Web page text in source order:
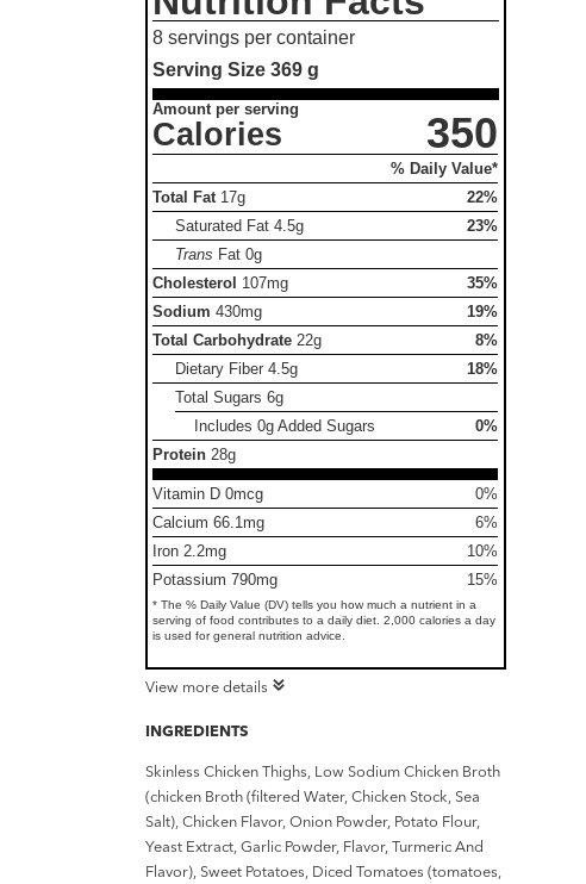
8 servings per container
Serving Size369 g
Amount per serving
Calories 350
% Daily Value*
Total Fat 17g
22%
Saturated Fat4.5g
23%
Trans Fat0g
Cholesterol 107mg
35%
Sodium 430mg
19%
Total Carbohydrate 22g
8%
Dietary Fiber4.5g
18%
Total Sugars6g
Includes 0g Added Sugars
0%
Protein 28g
Vitamin D 0mcg
0%
Calcium 66.1mg
6%
Iron 2.2mg
10%
Potassium 790mg
15%
* The % Daily Value (DV) tells you how much a nutrient in a
serving of food contributes to a daily diet. 2,000 calories a day
is used for general nutrition advice.
View more details
INGREDIENTS
Skinless Chicken Thighs, Low Sodium Chicken Broth
(chicken Broth (filtered Water, Chicken Stock, Sea
Salt), Chicken Flavor, Onion Powder, Potato Flour,
Yeast Extract, Garlic Powder, Flavor, Turmeric And
Flavor), Sweet Potatoes, Diced Tomatoes (tomatoes,